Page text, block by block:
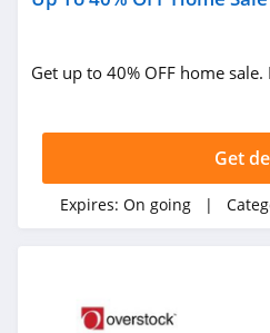
Get up to 40% OFF home
Get
Expires: On going |